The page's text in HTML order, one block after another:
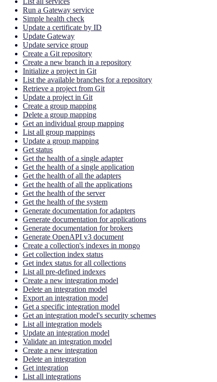
Run a Gateway service
Simple health check
Update a certificate by ID
Update Gateway
Update service group
Create a Git repository
Create a new branch in a repository
Initialize a project in Git
List the available branches for a repository
Retrieve a project from Git
Update a project in Git
Create a group mapping
Delete a group mapping
Get an individual group mapping
List all group mappings
Update a group mapping
Get status
Get the health of a single adapter
Get the health of a single application
Get the health of all the adapters
Get the health of all the applications
Get the health of the server
Get the health of the system
Generate documentation for adapters
Generate documentation for applications
Generate documentation for brokers
Generate OpenAPI v3 document
Create a collection's indexes in mongo
Get collection index status
Get index status for all collections
List all pre-defined indexes
Create a new integration model
Delete an integration model
Export an integration model
Get a specific integration model
Get an integration model's security schemes
List all integration models
Update an integration model
Validate an integration model
Create a new integration
Delete an integration
Get integration
List all integrations